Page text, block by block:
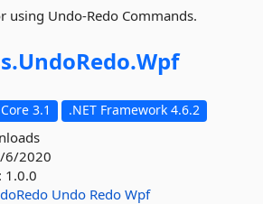
using Undo-Redo Commands.
UndoRedo.Wpf
3.1 .NET Framework 4.6.2
6/2020
1.0.0
Undo Redo Wpf